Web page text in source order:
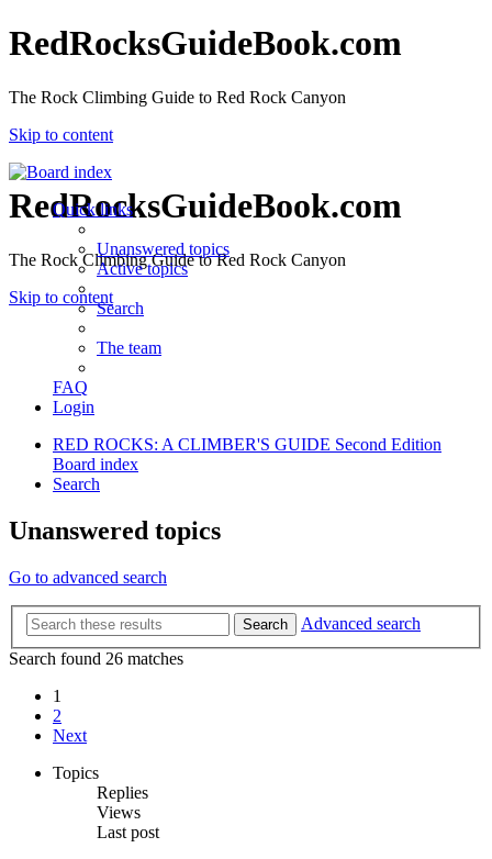
RedRocksGuideBook.com
The Rock Climbing Guide to Red Rock Canyon
Skip to content
RedRocksGuideBook.com
The Rock Climbing Guide to Red Rock Canyon
Skip to content
Quick links
Unanswered topics
Active topics
Search
The team
FAQ
Login
RED ROCKS: A CLIMBER'S GUIDE Second Edition
Board index
Search
Unanswered topics
Go to advanced search
Search
Advanced search
Search found 26 matches
1
2
Next
Topics
Replies
Views
Last post